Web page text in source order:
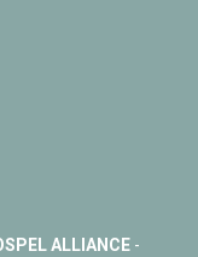
ALLIANCE-